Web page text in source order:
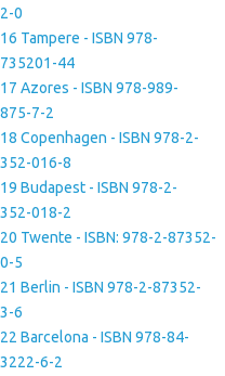
0
Tampere - ISBN 978-
44
Azores - ISBN 978-989-
7-2
Copenhagen - ISBN 978-2-
016-8
Budapest - ISBN 978-2-
018-2
Twente - ISBN: 978-2-87352-
5
Berlin - ISBN 978-2-87352-
6
Barcelona - ISBN 978-84-
6-2